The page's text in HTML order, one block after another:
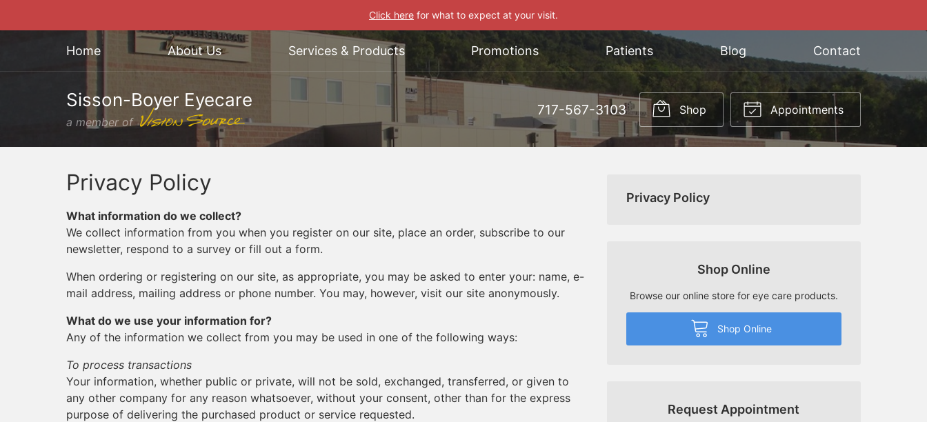
Click here for what to expect at your visit.
Home About Us Services & Products Promotions Patients Blog Contact
Sisson-Boyer Eyecare
a member of
717-567-3103 Shop Appointments
Privacy Policy
What information do we collect?
We collect information from you when you register on our site, place an order, subscribe to our
newsletter, respond to a survey or fill out a form.
When ordering or registering on our site, as appropriate, you may be asked to enter your: name, e-
mail address, mailing address or phone number. You may, however, visit our site anonymously.
What do we use your information for?
Any of the information we collect from you may be used in one of the following ways:
To process transactions
Your information, whether public or private, will not be sold, exchanged, transferred, or given to
any other company for any reason whatsoever, without your consent, other than for the express
purpose of delivering the purchased product or service requested.
Privacy Policy
Shop Online
Browse our online store for eye care products.
Shop Online
Request Appointment